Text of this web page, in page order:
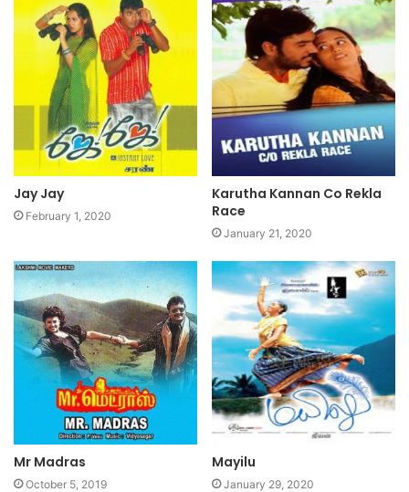
Jay Jay
February 1, 2020
Karutha Kannan Co Rekla
Race
January 21, 2020
Mr Madras
October 5, 2019
Mayilu
January 29, 2020